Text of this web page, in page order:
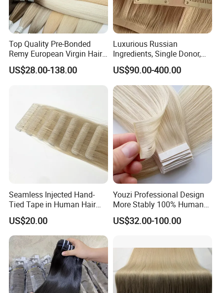
Top Quality Pre-Bonded
Remy European Virgin Hair
Human Keratin Ponytail
Stick/I-Tip Human Hair
US$28.00-138.00
Luxurious Russian
Ingredients, Single Donor,
Keratin Layer Alignment.
Invisible Clip in Hiar
Extensions. Virgin Human
Hiar, Human Hair Extension
US$90.00-400.00
Seamless Injected Hand-
Tied Tape in Human Hair
Extension Colored Invisible
Hand Tied Tape Hair
US$20.00
Youzi Professional Design
More Stably 100% Human
Remy Hair Easy and Fast to
Wear Genius Tape in Hair
Haircustomized C
US$32.00-100.00